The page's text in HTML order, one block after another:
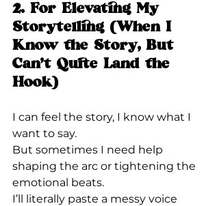
2. For Elevating My
Storytelling (When I
Know the Story, But
Can’t Quite Land the
Hook)
I can feel the story, I know what I
want to say.
But sometimes I need help
shaping the arc or tightening the
emotional beats.
I’ll literally paste a messy voice